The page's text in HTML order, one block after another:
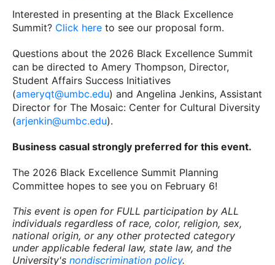
Interested in presenting at the Black Excellence
Summit? Click here to see our proposal form.
Questions about the 2026 Black Excellence Summit
can be directed to Amery Thompson, Director,
Student Affairs Success Initiatives
(ameryqt@umbc.edu) and Angelina Jenkins, Assistant
Director for The Mosaic: Center for Cultural Diversity
(arjenkin@umbc.edu).
Business casual strongly preferred for this event.
The 2026 Black Excellence Summit Planning
Committee hopes to see you on February 6!
This event is open for FULL participation by ALL
individuals regardless of race, color, religion, sex,
national origin, or any other protected category
under applicable federal law, state law, and the
University's nondiscrimination policy.